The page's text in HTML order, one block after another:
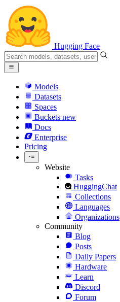
Hugging Face
Models
Datasets
Spaces
Buckets new
Docs
Enterprise
Pricing
Website
Tasks
HuggingChat
Collections
Languages
Organizations
Community
Blog
Posts
Daily Papers
Hardware
Learn
Discord
Forum